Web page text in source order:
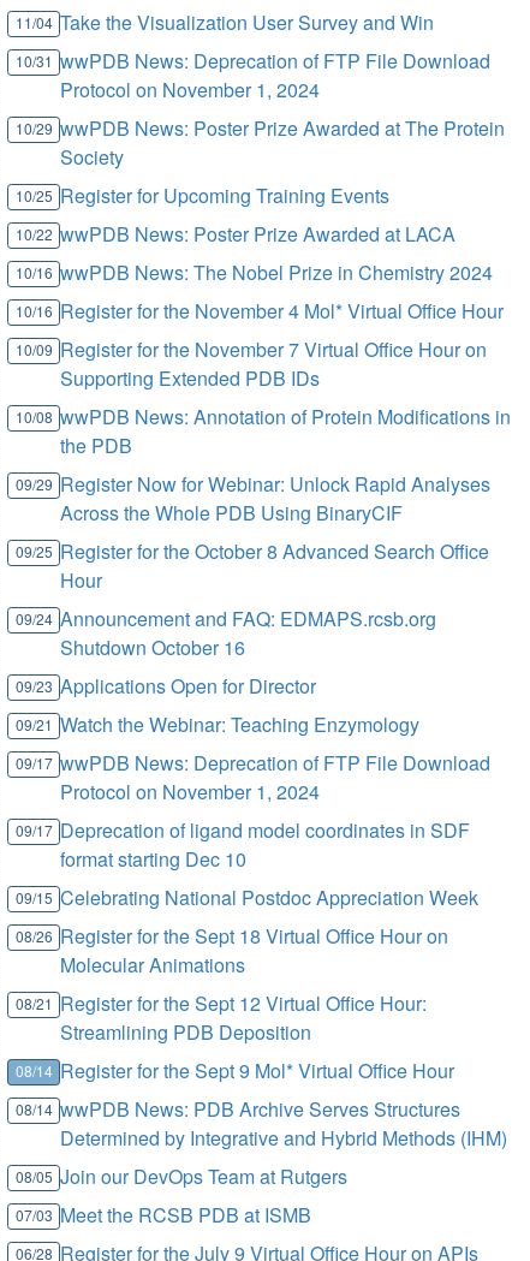
11/04 Take the Visualization User Survey and Win
10/31 wwPDB News: Deprecation of FTP File Download
Protocol on November 1, 2024
10/29 wwPDB News: Poster Prize Awarded at The Protein
Society
10/25 Register for Upcoming Training Events
10/22 wwPDB News: Poster Prize Awarded at LACA
10/16 wwPDB News: The Nobel Prize in Chemistry 2024
10/16 Register for the November 4 Mol* Virtual Office Hour
10/09 Register for the November 7 Virtual Office Hour on
Supporting Extended PDB IDs
10/08 wwPDB News: Annotation of Protein Modifications in
the PDB
09/29 Register Now for Webinar: Unlock Rapid Analyses
Across the Whole PDB Using BinaryCIF
09/25 Register for the October 8 Advanced Search Office
Hour
09/24 Announcement and FAQ: EDMAPS.rcsb.org
Shutdown October 16
09/23 Applications Open for Director
09/21 Watch the Webinar: Teaching Enzymology
09/17 wwPDB News: Deprecation of FTP File Download
Protocol on November 1, 2024
09/17 Deprecation of ligand model coordinates in SDF
format starting Dec 10
09/15 Celebrating National Postdoc Appreciation Week
08/26 Register for the Sept 18 Virtual Office Hour on
Molecular Animations
08/21 Register for the Sept 12 Virtual Office Hour:
Streamlining PDB Deposition
08/14 Register for the Sept 9 Mol* Virtual Office Hour
08/14 wwPDB News: PDB Archive Serves Structures
Determined by Integrative and Hybrid Methods (IHM)
08/05 Join our DevOps Team at Rutgers
07/03 Meet the RCSB PDB at ISMB
06/28 Register for the July 9 Virtual Office Hour on APIs